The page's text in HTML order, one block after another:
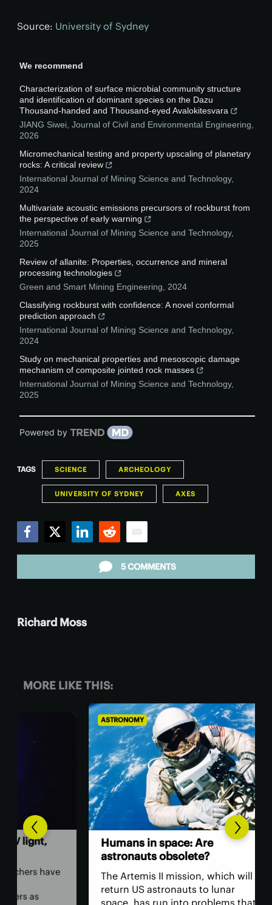
Source: University of Sydney
We recommend
Characterization of surface microbial community structure
and identification of dominant species on the Dazu
Thousand-handed and Thousand-eyed Avalokitesvara
JIANG Siwei, Journal of Civil and Environmental Engineering,
2026
Micromechanical testing and property upscaling of planetary
rocks: A critical review
International Journal of Mining Science and Technology,
2024
Multivariate acoustic emissions precursors of rockburst from
the perspective of early warning
International Journal of Mining Science and Technology,
2025
Review of allanite: Properties, occurrence and mineral
processing technologies
Green and Smart Mining Engineering, 2024
Classifying rockburst with confidence: A novel conformal
prediction approach
International Journal of Mining Science and Technology,
2024
Study on mechanical properties and mesoscopic damage
mechanism of composite jointed rock masses
International Journal of Mining Science and Technology,
2025
Powered by
TAGS SCIENCE ARCHEOLOGY
UNIVERSITY OF SYDNEY AXES
5 COMMENTS
Richard Moss
MORE LIKE THIS:
Humans in space: Are
astronauts obsolete?
The Artemis II mission, which will
return US astronauts to lunar
space, has run into problems that